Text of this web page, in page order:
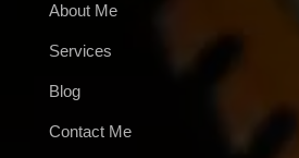
About Me
Services
Blog
Contact Me